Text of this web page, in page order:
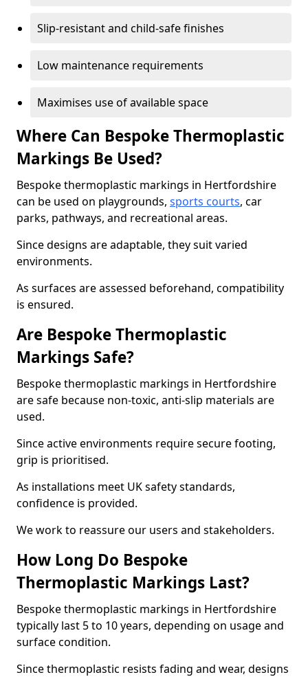
Slip-resistant and child-safe finishes
Low maintenance requirements
Maximises use of available space
Where Can Bespoke Thermoplastic
Markings Be Used?
Bespoke thermoplastic markings in Hertfordshire
can be used on playgrounds, sports courts, car
parks, pathways, and recreational areas.
Since designs are adaptable, they suit varied
environments.
As surfaces are assessed beforehand, compatibility
is ensured.
Are Bespoke Thermoplastic
Markings Safe?
Bespoke thermoplastic markings in Hertfordshire
are safe because non-toxic, anti-slip materials are
used.
Since active environments require secure footing,
grip is prioritised.
As installations meet UK safety standards,
confidence is provided.
We work to reassure our users and stakeholders.
How Long Do Bespoke
Thermoplastic Markings Last?
Bespoke thermoplastic markings in Hertfordshire
typically last 5 to 10 years, depending on usage and
surface condition.
Since thermoplastic resists fading and wear, designs